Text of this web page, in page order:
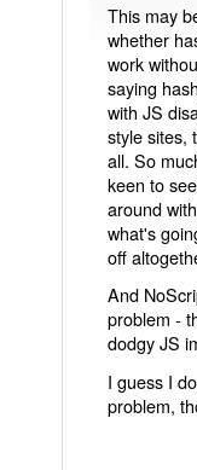
This may
whether
work
saying
with JS
style sites,
all. So
keen to
around
what's
off
And
problem -
dodgy JS
I guess I
problem,